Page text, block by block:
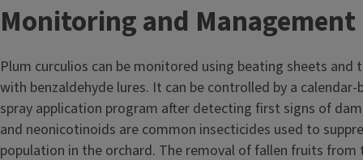
Monitoring and Management
Plum curculios can be monitored using beating sheets and
with benzaldehyde lures. It can be controlled by a
spray application program after detecting first signs of
and neonicotinoids are common insecticides used to
population in the orchard. The removal of fallen fruits from